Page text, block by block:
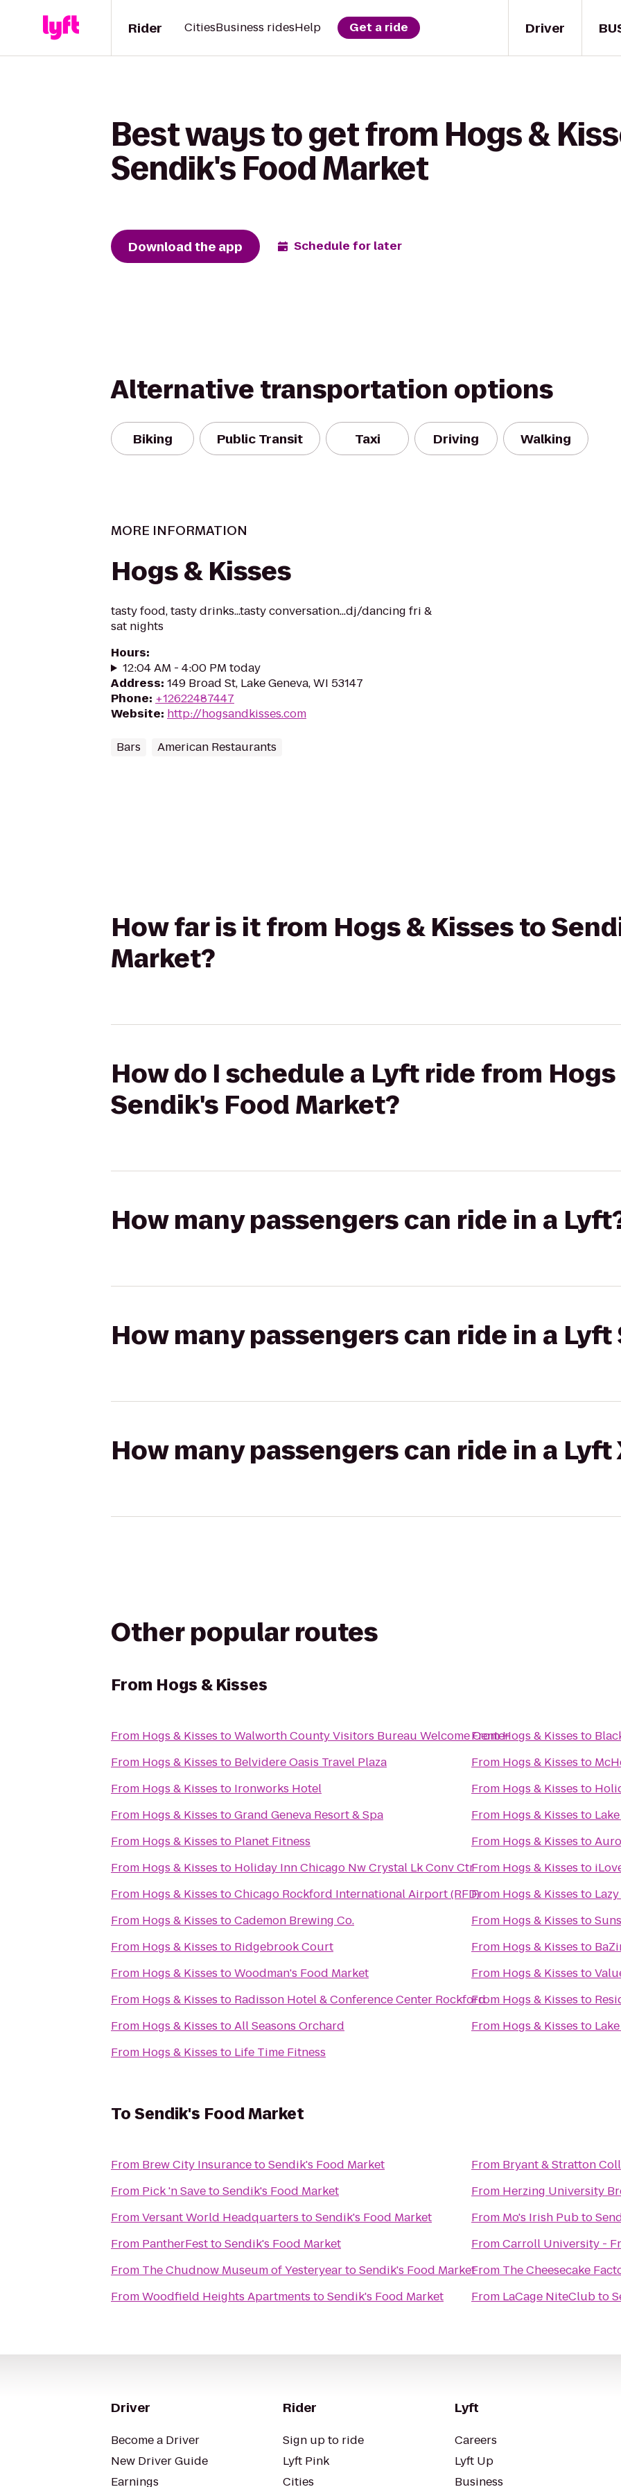
Driver
Rider CitiesBusiness ridesHelp Get a ride
Best ways to get from Hogs &
Sendik's Food Market
Download the app Schedule for later
Alternative transportation options
Biking Public Transit Taxi Driving Walking
MORE INFORMATION
Hogs & Kisses
tasty food, tasty drinks...tasty conversation...dj/dancing fri &
sat nights
Hours:
12:04 AM - 4:00 PM today
Address: 149 Broad St, Lake Geneva, WI 53147
Phone: +12622487447
Website: http://hogsandkisses.com
Bars American Restaurants
How far is it from Hogs & Kisses to
Market?
How do I schedule a Lyft ride from
Sendik's Food Market?
How many passengers can ride in a
How many passengers can ride in a Lyft
How many passengers can ride in a Lyft
Other popular routes
From Hogs & Kisses
From Hogs & Kisses toWalworth County Visitors Bureau Welcome Center
From Hogs & Kisses to Belvidere Oasis Travel Plaza
From Hogs & Kisses to Ironworks Hotel
From Hogs & Kisses toGrand Geneva Resort & Spa
From Hogs & Kisses to Planet Fitness
From Hogs & Kisses to Holiday Inn Chicago Nw Crystal Lk Conv Ctr
From Hogs & Kisses toChicago Rockford International Airport (RFD)
From Hogs & Kisses toCademon Brewing Co.
From Hogs & Kisses to Ridgebrook Court
From Hogs & Kisses toWoodman's Food Market
From Hogs & Kisses to Radisson Hotel & Conference Center Rockford
From Hogs & Kisses toAll Seasons Orchard
From Hogs & Kisses to Life Time Fitness
FromHogs & Kisses to
From Hogs & Kisses to
From Hogs & Kisses to
From Hogs & Kisses to
From Hogs & Kisses to
From Hogs & Kisses to
From Hogs & Kisses to
From Hogs & Kisses to
From Hogs & Kisses to
From Hogs & Kisses to
From Hogs & Kisses to
From Hogs & Kisses to
ToSendik's Food Market
From Brew City InsurancetoSendik's Food Market
From Pick 'n SavetoSendik's Food Market
FromVersant World Headquarters toSendik's Food Market
From PantherFesttoSendik's Food Market
From The Chudnow Museum of YesteryeartoSendik's Food Market
FromWoodfield Heights Apartments toSendik's Food Market
From Bryant & Stratton
From Herzing University
From Mo's Irish Pubto
FromCarroll University -
From The Cheesecake
From LaCage NiteClubto
Driver
Become a Driver
New Driver Guide
Earnings
Rider
Sign up to ride
Lyft Pink
Cities
Lyft
Careers
Lyft Up
Business